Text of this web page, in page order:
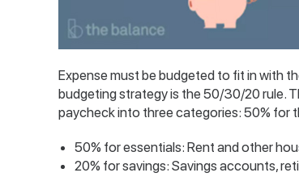
Expense must be budgeted to fit in with
budgeting strategy is the 50/30/20 rule.
paycheck into three categories: 50% for
50% for essentials: Rent and other
20% for savings: Savings accounts,